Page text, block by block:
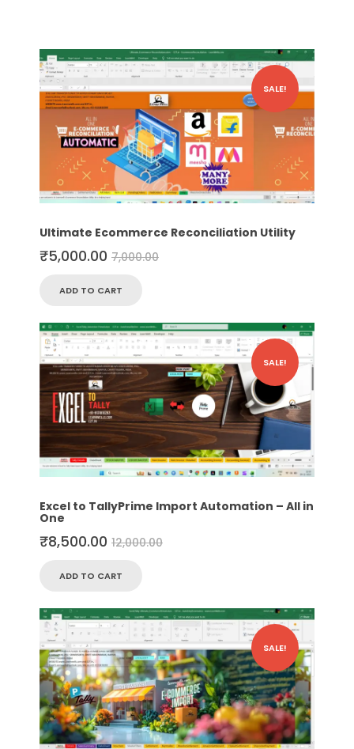
SALE!
Ultimate Ecommerce Reconciliation Utility
7,000.00
₹5,000.00
ADD TO CART
SALE!
Excel to TallyPrime Import Automation – All in
One
12,000.00
₹8,500.00
ADD TO CART
SALE!